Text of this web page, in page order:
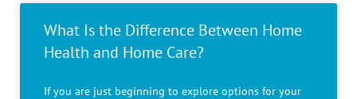
What Is the Difference Between Home
Health and Home Care?
If you are just beginning to explore options for your